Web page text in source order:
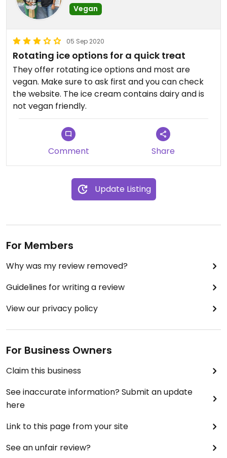
Vegan
05 Sep 2020
Rotating ice options for a quick treat
They offer rotating ice options and most are
vegan. Make sure to ask first and you can check
the website. The ice cream contains dairy and is
not vegan friendly.
Comment Share
Update Listing
For Members
Why was my review removed?
Guidelines for writing a review
View our privacy policy
For Business Owners
Claim this business
See inaccurate information? Submit an update
here
Link to this page from your site
See an unfair review?